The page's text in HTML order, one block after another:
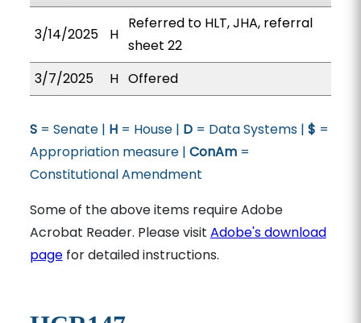
3/14/2025 H
Referred to HLT, JHA, referral
sheet 22
3/7/2025
H Offered
S= Senate | H= House | D= Data Systems | $ =
Appropriation measure | ConAm=
Constitutional Amendment
Some of the above items require Adobe
Acrobat Reader. Please visit Adobe's download
pagefor detailed instructions.